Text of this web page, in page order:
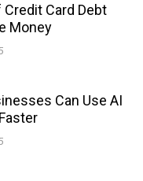
Card Debt
Money
Can Use AI